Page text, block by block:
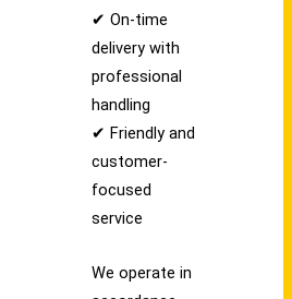
✔ On-time
delivery with
professional
handling
✔ Friendly and
customer-
focused
service
We operate in